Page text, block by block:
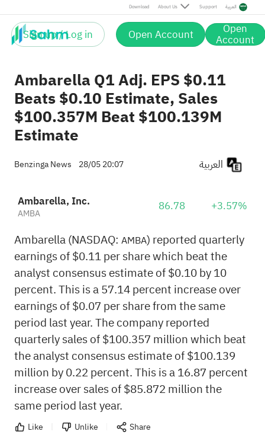
Download About Us Support العربية
Sign up / Log in Open Account Open
Account
Ambarella Q1 Adj. EPS $0.11
Beats $0.10 Estimate, Sales
$100.357M Beat $100.139M
Estimate
Benzinga News 28/05 20:07
Ambarella, Inc.
AMBA 86.78 +3.57%
Ambarella (NASDAQ: AMBA) reported quarterly
earnings of $0.11 per share which beat the
analyst consensus estimate of $0.10 by 10
percent. This is a 57.14 percent increase over
earnings of $0.07 per share from the same
period last year. The company reported
quarterly sales of $100.357 million which beat
the analyst consensus estimate of $100.139
million by 0.22 percent. This is a 16.87 percent
increase over sales of $85.872 million the
same period last year.
Like Unlike Share